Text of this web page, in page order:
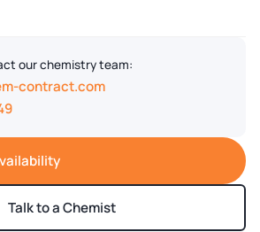
our chemistry team:
contract.com
Talk to a Chemist